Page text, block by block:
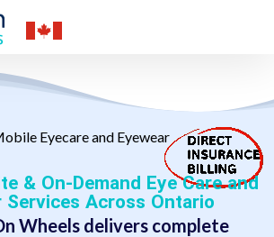
& On-Demand Eye Care and
Services Across Ontario
Wheels delivers complete